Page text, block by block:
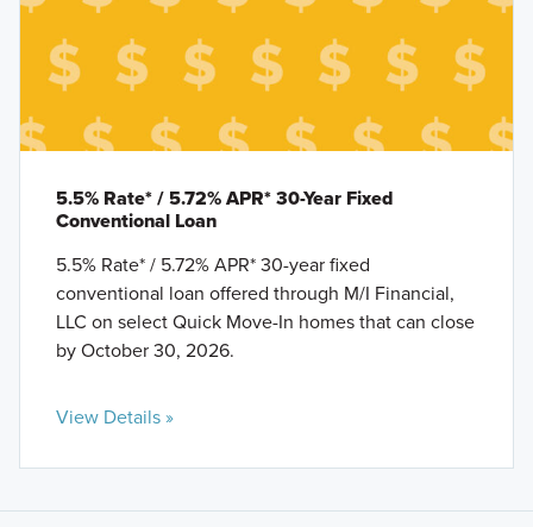
5.5% Rate* / 5.72% APR* 30-Year Fixed
Conventional Loan
5.5% Rate* / 5.72% APR* 30-year fixed
conventional loan offered through M/I Financial,
LLC on select Quick Move-In homes that can close
by October 30, 2026.
View Details »